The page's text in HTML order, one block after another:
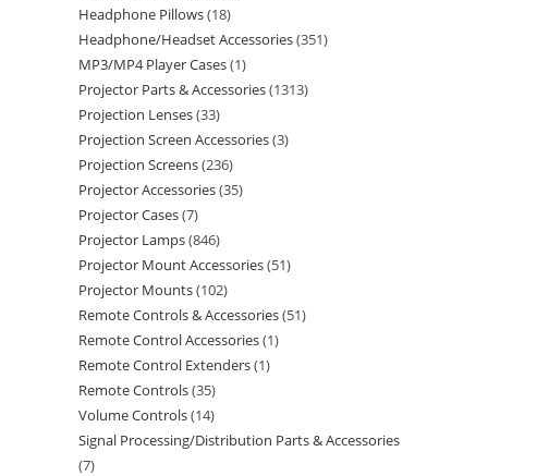
Headphone Pillows 18
Headphone/Headset Accessories 351
MP3/MP4 Player Cases 1
Projector Parts & Accessories 1313
Projection Lenses 33
Projection Screen Accessories 3
Projection Screens 236
Projector Accessories 35
Projector Cases 7
Projector Lamps 846
Projector Mount Accessories 51
Projector Mounts 102
Remote Controls & Accessories 51
Remote Control Accessories 1
Remote Control Extenders 1
Remote Controls 35
Volume Controls 14
Signal Processing/Distribution Parts & Accessories
7